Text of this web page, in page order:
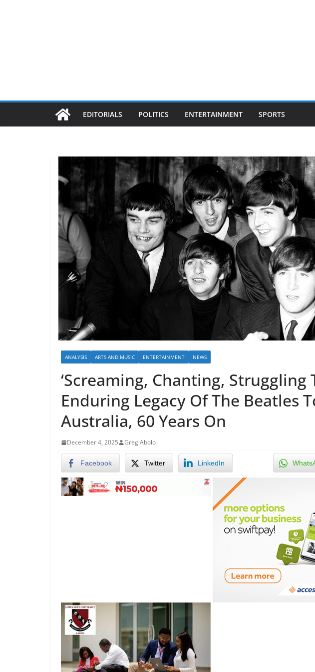
EDITORIALS POLITICS ENTERTAINMENT SPORTS
ANALYSIS ARTS AND MUSIC ENTERTAINMENT NEWS
‘Screaming, Chanting, Struggling
Enduring Legacy Of The Beatles
Australia, 60 Years On
December 4, 2025 Greg Abolo
Facebook Twitter LinkedIn